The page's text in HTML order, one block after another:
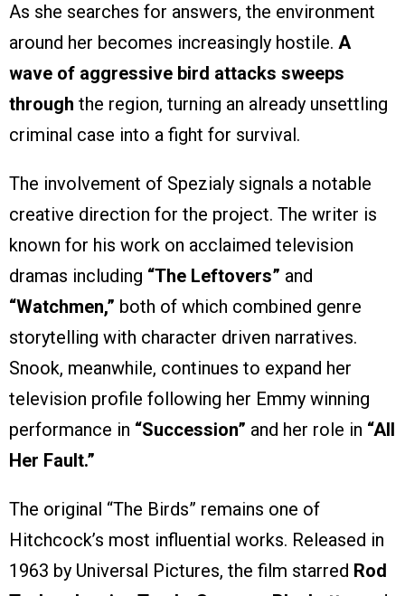
As she searches for answers, the environment
around her becomes increasingly hostile. A
wave of aggressive bird attacks sweeps
through the region, turning an already unsettling
criminal case into a fight for survival.
The involvement of Spezialy signals a notable
creative direction for the project. The writer is
known for his work on acclaimed television
dramas including “The Leftovers” and
“Watchmen,” both of which combined genre
storytelling with character driven narratives.
Snook, meanwhile, continues to expand her
television profile following her Emmy winning
performance in “Succession” and her role in “All
Her Fault.”
The original “The Birds” remains one of
Hitchcock’s most influential works. Released in
1963 by Universal Pictures, the film starred Rod